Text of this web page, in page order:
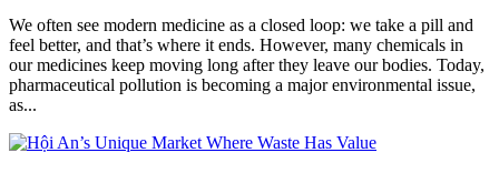
We often see modern medicine as a closed loop: we take a pill and
feel better, and that’s where it ends. However, many chemicals in
our medicines keep moving long after they leave our bodies. Today,
pharmaceutical pollution is becoming a major environmental issue,
as...